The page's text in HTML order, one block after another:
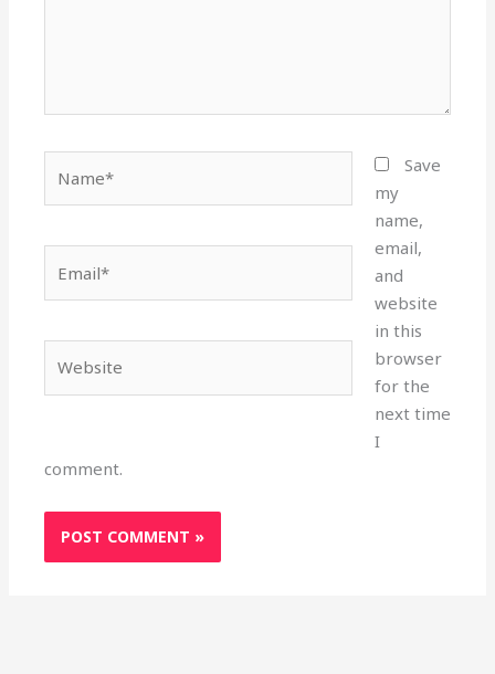
Save
my
name,
email,
and
website
in this
browser
for the
next time
I
comment.